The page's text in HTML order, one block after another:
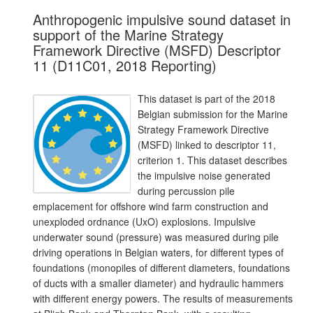
Anthropogenic impulsive sound dataset in
support of the Marine Strategy
Framework Directive (MSFD) Descriptor
11 (D11C01, 2018 Reporting)
This dataset is part of the 2018
Belgian submission for the Marine
Strategy Framework Directive
(MSFD) linked to descriptor 11,
criterion 1. This dataset describes
the impulsive noise generated
during percussion pile
emplacement for offshore wind farm construction and
unexploded ordnance (UxO) explosions. Impulsive
underwater sound (pressure) was measured during pile
driving operations in Belgian waters, for different types of
foundations (monopiles of different diameters, foundations
of ducts with a smaller diameter) and hydraulic hammers
with different energy powers. The results of measurements